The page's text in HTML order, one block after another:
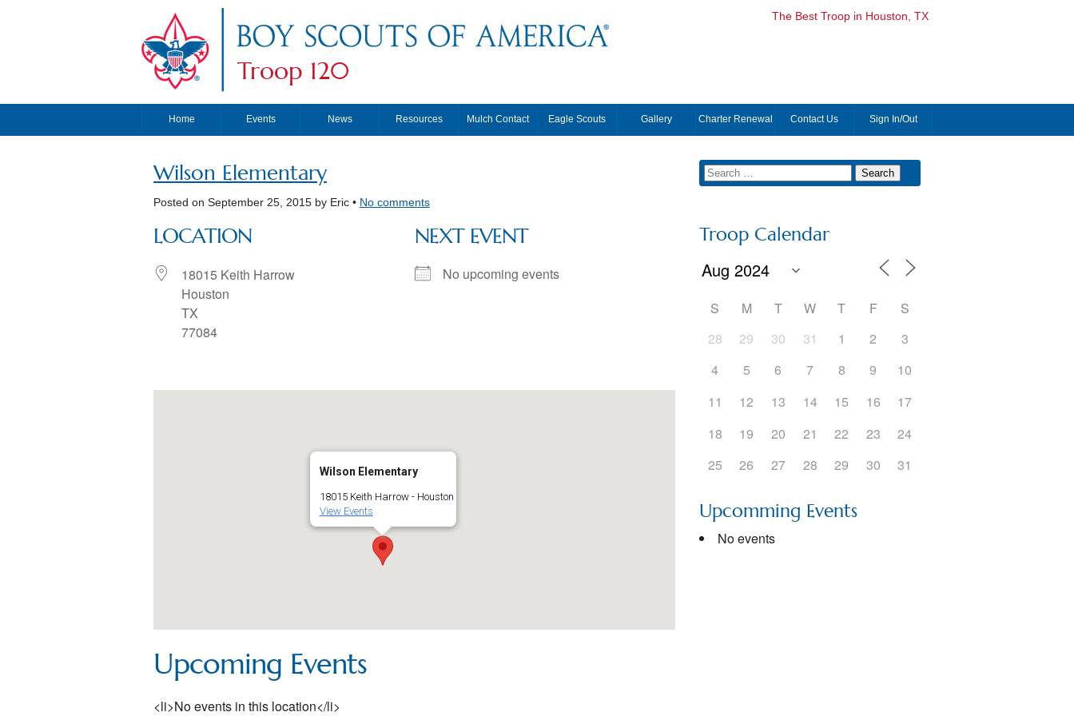
The Best Troop in Houston, TX
Troop 120
Home Events News Resources Mulch Contact Eagle Scouts Gallery Charter Renewal Contact Us Sign In/Out
Wilson Elementary
Posted on September 25, 2015by Eric • No comments
LOCATION
18015 Keith Harrow
Houston
TX
77084
NEXT EVENT
No upcoming events
Wilson Elementary
18015 Keith Harrow - Houston
View Events
Upcoming Events
<li>No events in this location</li>
Troop Calendar
S M T W T F
S
28
29 30 31 1 2
3
4
5 6 7 8 9
10
11
12 13 14 15 16
17
18
19 20 21 22 23
24
25
26 27 28 29 30 31
Upcomming Events
No events